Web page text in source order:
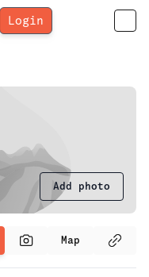
Login
Add photo
Map